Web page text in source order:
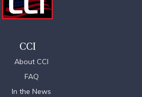
CCI
About CCI
FAQ
In the News